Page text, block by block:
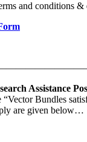
and
Assistance
“Vector Bundles
are given below…